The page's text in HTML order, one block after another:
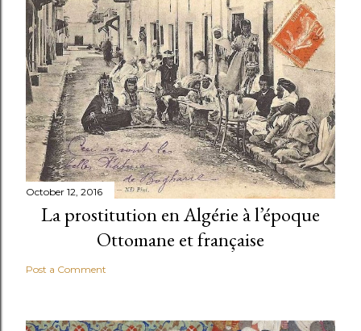
October 12, 2016
La prostitution en Algérie à l’époque
Ottomane et française
Post a Comment